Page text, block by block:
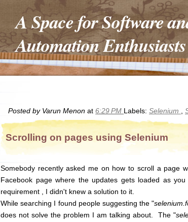
A Space for Software
Automation Enthusiasts
Posted by Varun Menon at 6:29 PM Labels: Selenium
Scrolling on pages using Selenium
Somebody recently asked me on how to scroll a page
Facebook page where the updates gets loaded as
requirement , I didn't knew a solution to it.
While searching I found people suggesting the "
does not solve the problem I am talking about. The "